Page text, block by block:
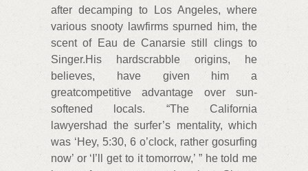
after decamping to Los Angeles, where
various snooty lawfirms spurned him, the
scent of Eau de Canarsie still clings to
Singer.His hardscrabble origins, he
believes, have given him a
greatcompetitive advantage over sun-
softened locals. “The California
lawyershad the surfer’s mentality, which
was ‘Hey, 5:30, 6 o’clock, rather gosurfing
now’ or ‘I’ll get to it tomorrow,’ ” he told me